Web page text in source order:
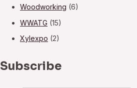
Woodworking (6)
WWATG (15)
Xylexpo (2)
Subscribe